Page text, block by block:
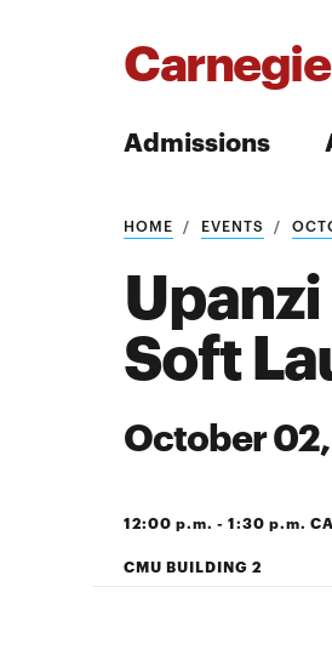
Admissions
Search
Search
HOME EVENTS
Soft
October
12:00 p.m. - 1:30 p.m.
CMU BUILDING 2